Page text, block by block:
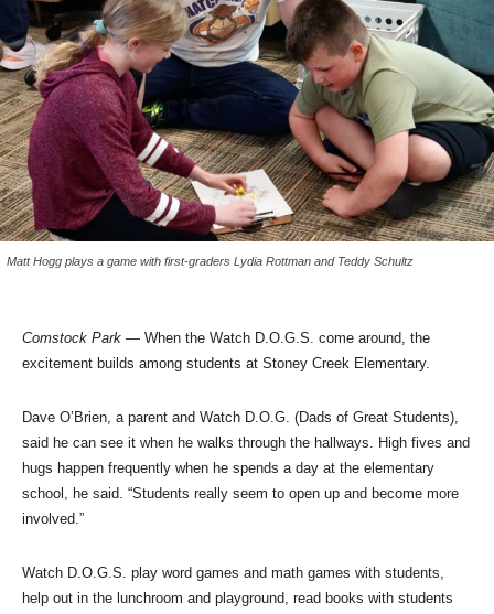
Matt Hogg plays a game with first-graders Lydia Rottman and Teddy Schultz
Comstock Park — When the Watch D.O.G.S. come around, the
excitement builds among students at Stoney Creek Elementary.
Dave O’Brien, a parent and Watch D.O.G. (Dads of Great Students),
said he can see it when he walks through the hallways. High fives and
hugs happen frequently when he spends a day at the elementary
school, he said. “Students really seem to open up and become more
involved.”
Watch D.O.G.S. play word games and math games with students,
help out in the lunchroom and playground, read books with students